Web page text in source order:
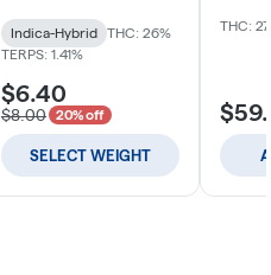
Indica-Hybrid
THC: 26%
TERPS: 1.41%
$6.40
$8.00 20% off
SELECT WEIGHT
THC: